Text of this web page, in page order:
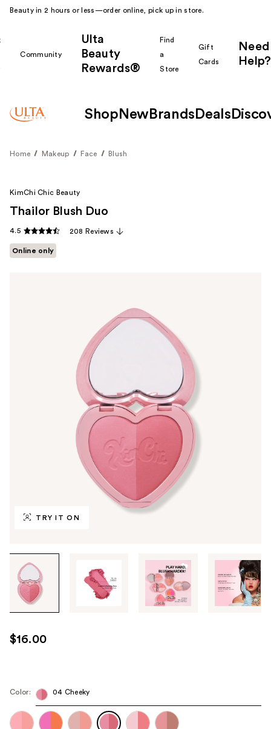
Beauty in 2 hours or less—order online, pick up in store.
Community
Ulta
Beauty
Rewards®
Find
a
Store
Gift
Cards
Need
Help?
Shop New Brands Deals
Home Makeup Face Blush
TRY IT ON
through
images
use
the
next
to
KimChi Chic Beauty
Thailor Blush Duo
4.5 208 Reviews
Online only
$16.00
Color: 04 Cheeky